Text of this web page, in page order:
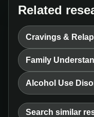
Related
Cravings &
Family
Alcohol Use
Search similar